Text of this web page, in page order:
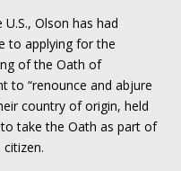
Olson has had
to applying for the
of the Oath of
to “renounce and abjure
country of origin, held
take the Oath as part of